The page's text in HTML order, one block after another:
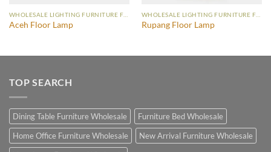
Aceh Floor Lamp Rupang Floor Lamp
TOP SEARCH
Dining Table Furniture Wholesale
Furniture Bed Wholesale
Home Office Furniture Wholesale
New Arrival Furniture Wholesale